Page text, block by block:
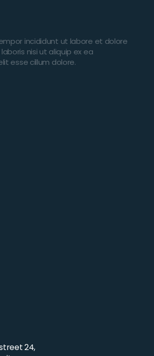
incididunt ut labore et dolore
nisi ut aliquip ex ea
esse cillum dolore.
24,